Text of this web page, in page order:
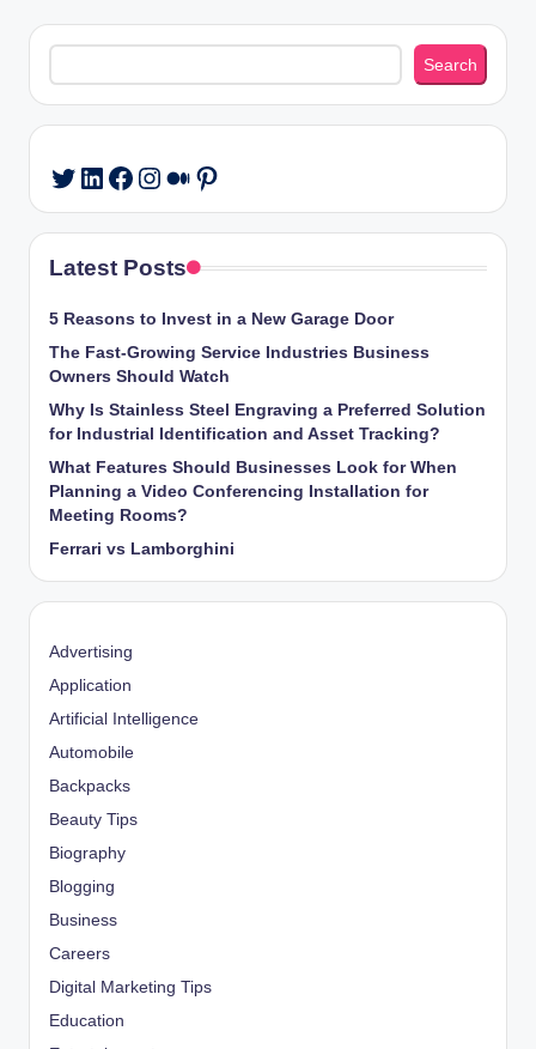
Search
Search
Twitter
LinkedIn
Facebook
Instagram
Medium
Pinterest
Latest Posts
5 Reasons to Invest in a New Garage Door
The Fast-Growing Service Industries Business
Owners Should Watch
Why Is Stainless Steel Engraving a Preferred Solution
for Industrial Identification and Asset Tracking?
What Features Should Businesses Look for When
Planning a Video Conferencing Installation for
Meeting Rooms?
Ferrari vs Lamborghini
Advertising
Application
Artificial Intelligence
Automobile
Backpacks
Beauty Tips
Biography
Blogging
Business
Careers
Digital Marketing Tips
Education